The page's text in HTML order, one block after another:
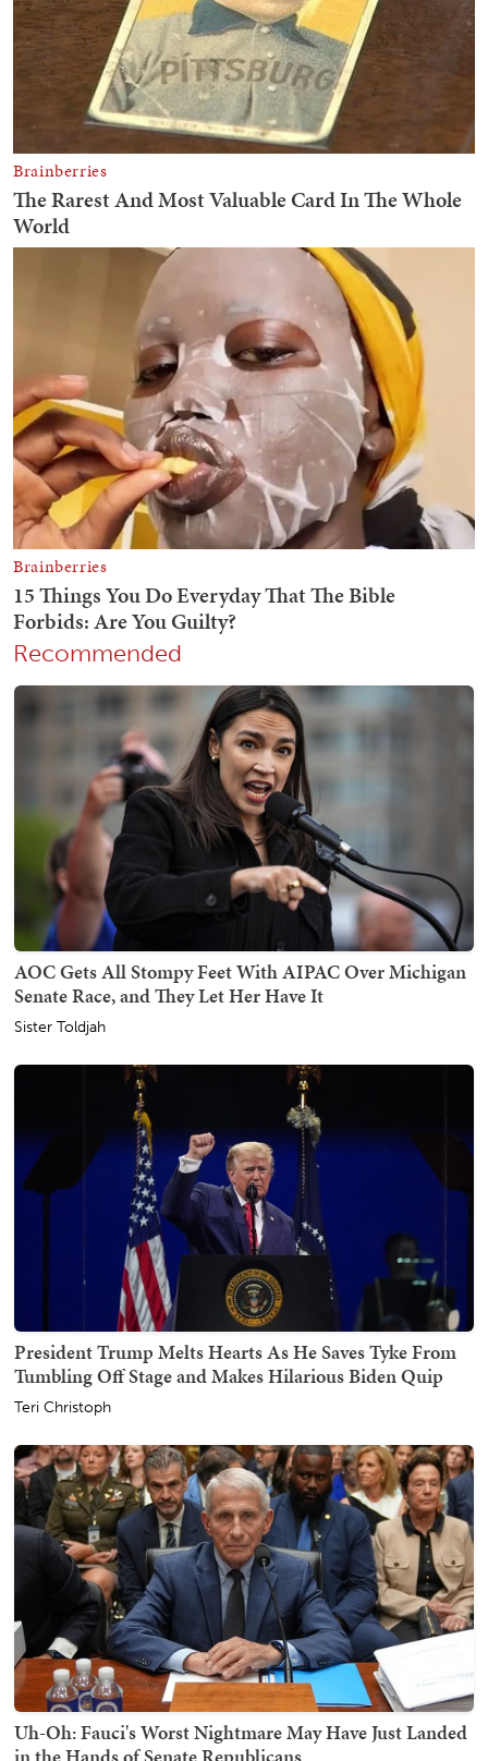
Recommended
AOC Gets All Stompy Feet With AIPAC Over Michigan
Senate Race, and They Let Her Have It
Sister Toldjah
President Trump Melts Hearts As He Saves Tyke From
Tumbling Off Stage and Makes Hilarious Biden Quip
Teri Christoph
Uh-Oh: Fauci's Worst Nightmare May Have Just Landed